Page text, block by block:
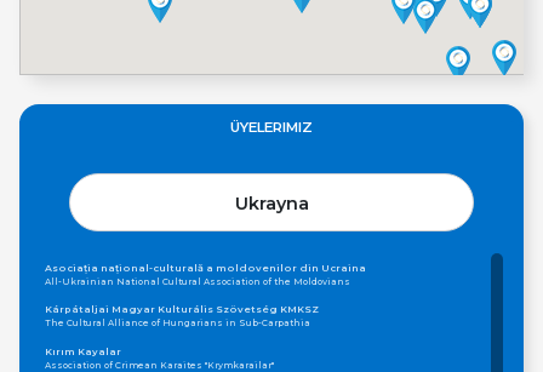
ÜYELERIMIZ
Ukrayna
Asociația național-culturală a moldovenilor din Ucraina
All-Ukrainian National Cultural Association of the Moldovians
Kárpátaljai Magyar Kulturális Szövetség KMKSZ
The Cultural Alliance of Hungarians in Sub-Carpathia
Kırım Kayalar
Association of Crimean Karaites "Krymkarailar"